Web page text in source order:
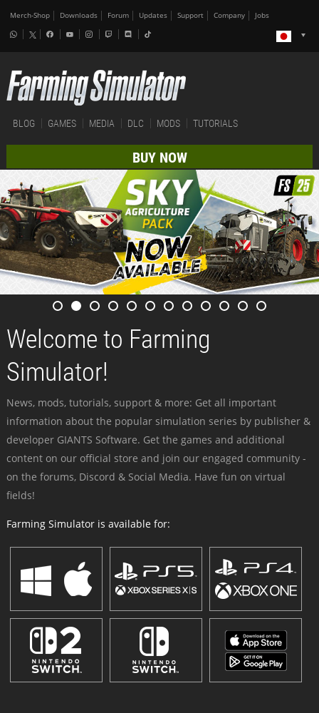
Merch-Shop Downloads Forum Updates Support Company Jobs
BLOG GAMES MEDIA DLC MODS TUTORIALS
BUY NOW
Welcome to Farming
Simulator!
News, mods, tutorials, support & more: Get all important
information about the popular simulation series by publisher &
developer GIANTS Software. Get the games and additional
content on our official store and join our engaged community -
on the forums, Discord & Social Media. Have fun on virtual
fields!
Farming Simulator is available for: